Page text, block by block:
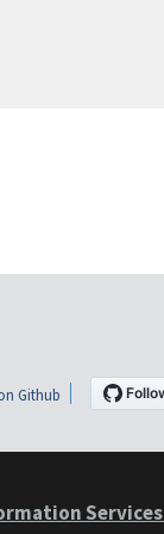
Github
Services